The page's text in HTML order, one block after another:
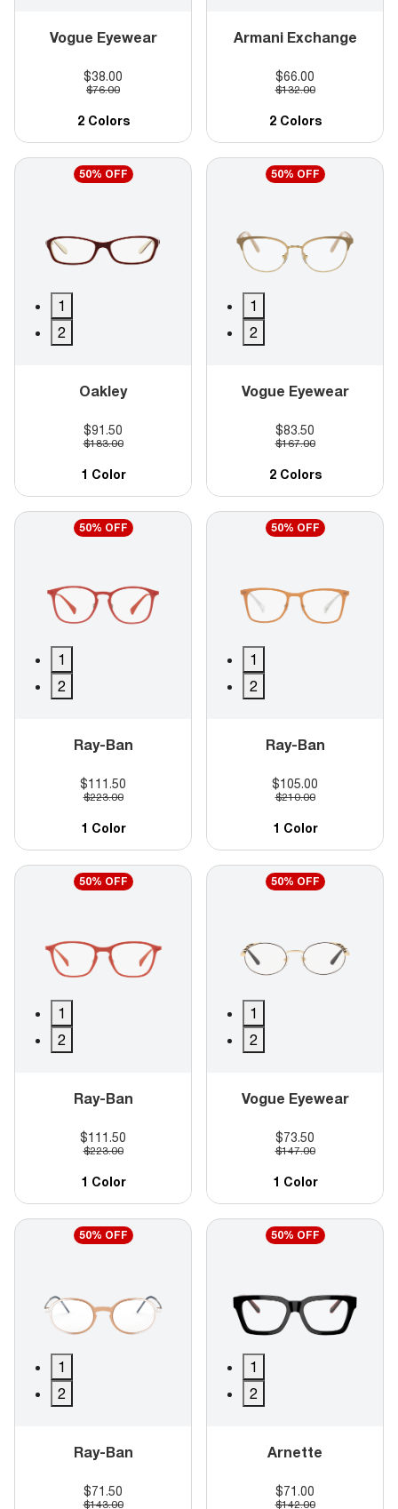
Vogue Eyewear
$38.00
$76.00
2 Colors
Armani Exchange
$66.00
$132.00
2 Colors
50% OFF
1
2
Oakley
$91.50
$183.00
1 Color
50% OFF
1
2
Vogue Eyewear
$83.50
$167.00
2 Colors
50% OFF
1
2
Ray-Ban
$111.50
$223.00
1 Color
50% OFF
1
2
Ray-Ban
$105.00
$210.00
1 Color
50% OFF
1
2
Ray-Ban
$111.50
$223.00
1 Color
50% OFF
1
2
Vogue Eyewear
$73.50
$147.00
1 Color
50% OFF
1
2
Ray-Ban
$71.50
$143.00
50% OFF
1
2
Arnette
$71.00
$142.00